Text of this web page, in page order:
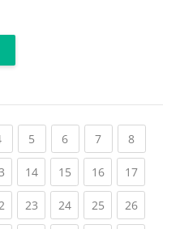
(current)
5 (current)
6(current)
7(current)
8(current)
(current)
14(current)
15(current)
16(current)
17
(current)
23(current)
24(current)
25(current)
26